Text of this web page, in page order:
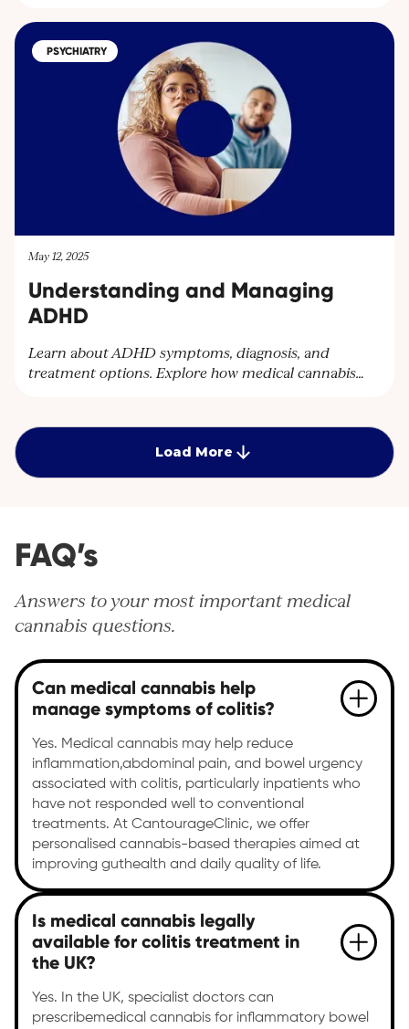
how our dedicated team supports patients with
medical cannabis treatments and learn more about
our services. Contact us at
contact@cantourageclinic.com or
PSYCHIATRY
May 12, 2025
Understanding and Managing
ADHD
Learn about ADHD symptoms, diagnosis, and
treatment options. Explore how medical cannabis
Cantourage Clinic.
Load More
FAQ’s
Answers to your most important medical
cannabis questions.
Can medical cannabis help
manage symptoms of colitis?
Yes. Medical cannabis may help reduce
inflammation,abdominal pain, and bowel urgency
associated with colitis, particularly inpatients who
have not responded well to conventional
treatments. At CantourageClinic, we offer
personalised cannabis-based therapies aimed at
improving guthealth and daily quality of life.
Is medical cannabis legally
available for colitis treatment in
the UK?
Yes. In the UK, specialist doctors can
prescribemedical cannabis for inflammatory bowel